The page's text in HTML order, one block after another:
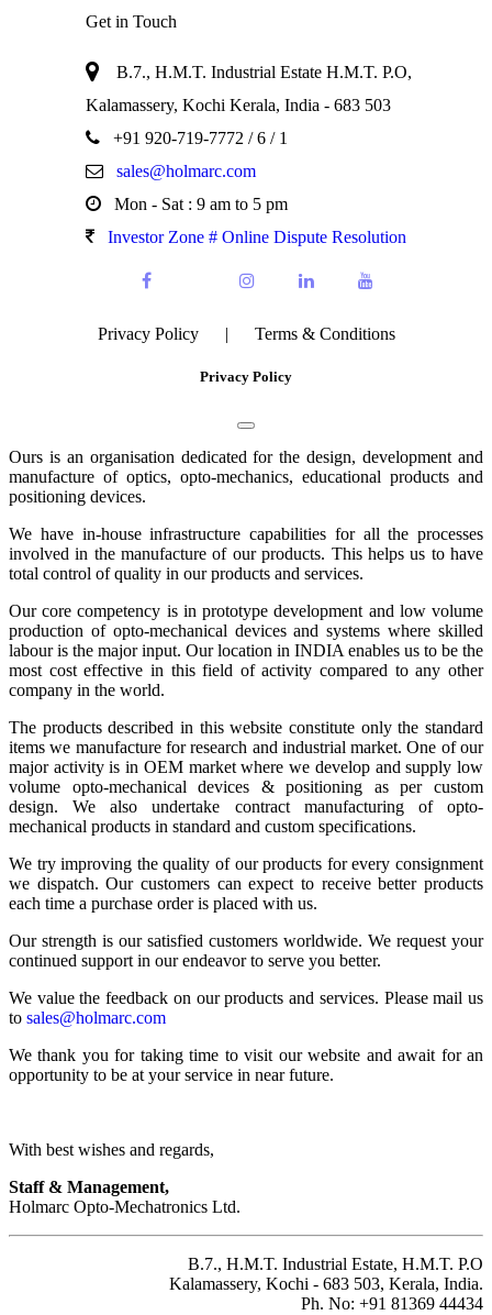
Get in Touch
B.7., H.M.T. Industrial Estate H.M.T. P.O,
Kalamassery, Kochi Kerala, India - 683 503
+91 920-719-7772 / 6 / 1
sales@holmarc.com
Mon - Sat : 9 am to 5 pm
Investor Zone # Online Dispute Resolution
Privacy Policy | Terms & Conditions
Privacy Policy
Ours is an organisation dedicated for the design, development and
manufacture of optics, opto-mechanics, educational products and
positioning devices.
We have in-house infrastructure capabilities for all the processes
involved in the manufacture of our products. This helps us to have
total control of quality in our products and services.
Our core competency is in prototype development and low volume
production of opto-mechanical devices and systems where skilled
labour is the major input. Our location in INDIA enables us to be the
most cost effective in this field of activity compared to any other
company in the world.
The products described in this website constitute only the standard
items we manufacture for research and industrial market. One of our
major activity is in OEM market where we develop and supply low
volume opto-mechanical devices & positioning as per custom
design. We also undertake contract manufacturing of opto-
mechanical products in standard and custom specifications.
We try improving the quality of our products for every consignment
we dispatch. Our customers can expect to receive better products
each time a purchase order is placed with us.
Our strength is our satisfied customers worldwide. We request your
continued support in our endeavor to serve you better.
We value the feedback on our products and services. Please mail us
to sales@holmarc.com
We thank you for taking time to visit our website and await for an
opportunity to be at your service in near future.
With best wishes and regards,
Staff & Management,
Holmarc Opto-Mechatronics Ltd.
B.7., H.M.T. Industrial Estate, H.M.T. P.O
Kalamassery, Kochi - 683 503, Kerala, India.
Ph. No: +91 81369 44434